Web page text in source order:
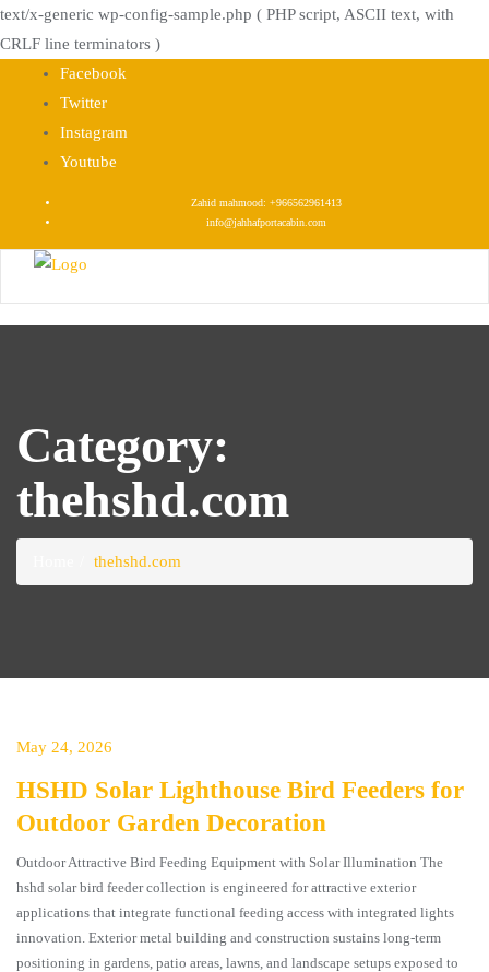
text/x-generic wp-config-sample.php ( PHP script, ASCII text, with
CRLF line terminators )
content
Facebook
Twitter
Instagram
Youtube
Zahid mahmood: +966562961413
info@jahhafportacabin.com
Category:
thehshd.com
thehshd.com
May 24, 2026
HSHD Solar Lighthouse Bird Feeders for
Outdoor Garden Decoration
Outdoor Attractive Bird Feeding Equipment with Solar Illumination The
hshd solar bird feeder collection is engineered for attractive exterior
applications that integrate functional feeding access with integrated lights
innovation. Exterior metal building and construction sustains long-term
positioning in gardens, patio areas, lawns, and landscape setups exposed to